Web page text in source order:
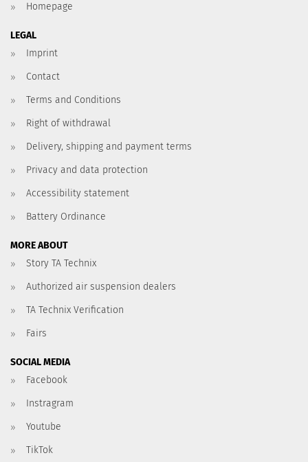
Homepage
LEGAL
Imprint
Contact
Terms and Conditions
Right of withdrawal
Delivery, shipping and payment terms
Privacy and data protection
Accessibility statement
Battery Ordinance
MORE ABOUT
Story TA Technix
Authorized air suspension dealers
TA Technix Verification
Fairs
SOCIAL MEDIA
Facebook
Instragram
Youtube
TikTok